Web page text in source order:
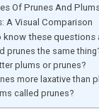
Of Prunes And
A Visual Comparison
know these questions
prunes the same
plums or prunes?
more laxative than
called prunes?